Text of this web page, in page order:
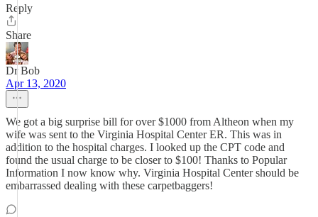
Reply
Share
Dr Bob
Apr 13, 2020
We got a big surprise bill for over $1000 from Altheon when my
wife was sent to the Virginia Hospital Center ER. This was in
addition to the hospital charges. I looked up the CPT code and
found the usual charge to be closer to $100! Thanks to Popular
Information I now know why. Virginia Hospital Center should be
embarrassed dealing with these carpetbaggers!